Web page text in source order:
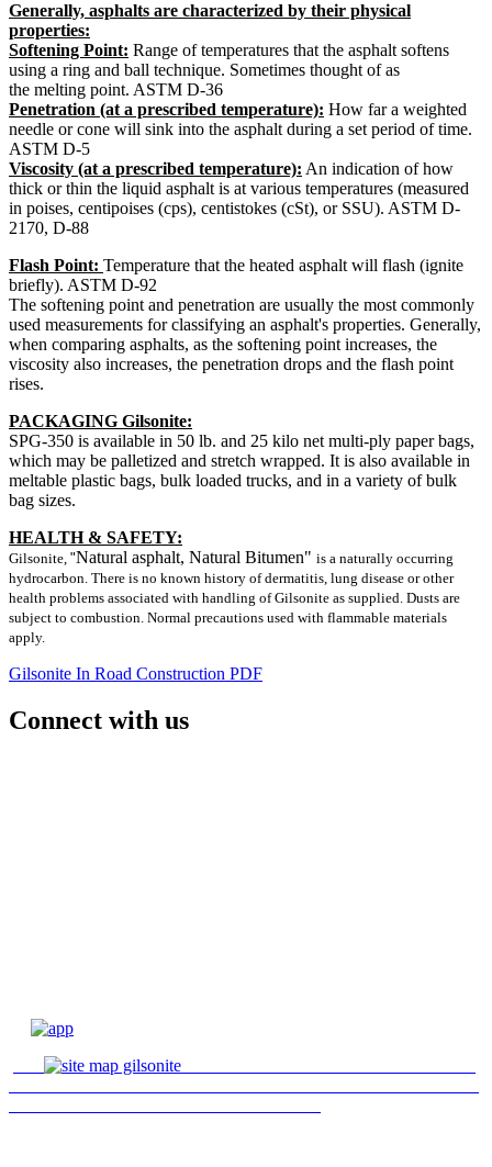
Generally, asphalts are characterized by their physical
properties:
Softening Point: Range of temperatures that the asphalt softens
using a ring and ball technique. Sometimes thought of as
the melting point. ASTM D-36
Penetration (at a prescribed temperature): How far a weighted
needle or cone will sink into the asphalt during a set period of time.
ASTM D-5
Viscosity (at a prescribed temperature): An indication of how
thick or thin the liquid asphalt is at various temperatures (measured
in poises, centipoises (cps), centistokes (cSt), or SSU). ASTM D-
2170, D-88
Flash Point: Temperature that the heated asphalt will flash (ignite
briefly). ASTM D-92
The softening point and penetration are usually the most commonly
used measurements for classifying an asphalt's properties. Generally,
when comparing asphalts, as the softening point increases, the
viscosity also increases, the penetration drops and the flash point
rises.
PACKAGING Gilsonite:
SPG-350 is available in 50 lb. and 25 kilo net multi-ply paper bags,
which may be palletized and stretch wrapped. It is also available in
meltable plastic bags, bulk loaded trucks, and in a variety of bulk
bag sizes.
HEALTH & SAFETY:
Gilsonite, "Natural asphalt, Natural Bitumen" is a naturally occurring
hydrocarbon. There is no known history of dermatitis, lung disease or other
health problems associated with handling of Gilsonite as supplied. Dusts are
subject to combustion. Normal precautions used with flammable materials
apply.
Gilsonite In Road Construction PDF
Connect with us